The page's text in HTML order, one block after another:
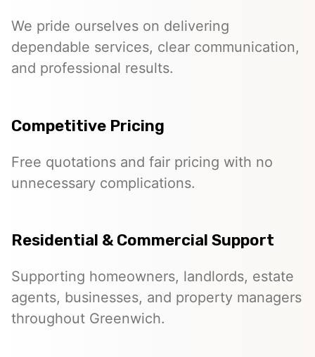
We pride ourselves on delivering
dependable services, clear communication,
and professional results.
Competitive Pricing
Free quotations and fair pricing with no
unnecessary complications.
Residential & Commercial Support
Supporting homeowners, landlords, estate
agents, businesses, and property managers
throughout Greenwich.